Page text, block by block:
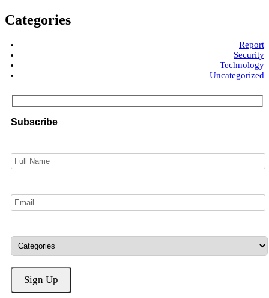
Categories
Report
Security
Technology
Uncategorized
Subscribe